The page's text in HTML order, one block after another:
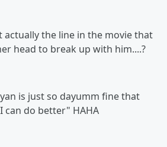
actually the line in the movie that
head to break up with him....?
is just so dayumm fine that
can do better" HAHA